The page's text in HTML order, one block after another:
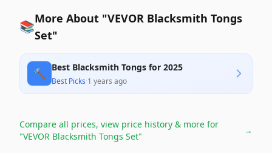
📚More About "VEVOR Blacksmith Tongs
Set"
🔨 Best Blacksmith Tongs for 2025
Best Picks·1 years ago
Compare all prices, view price history & more for
"VEVOR Blacksmith Tongs Set"
→